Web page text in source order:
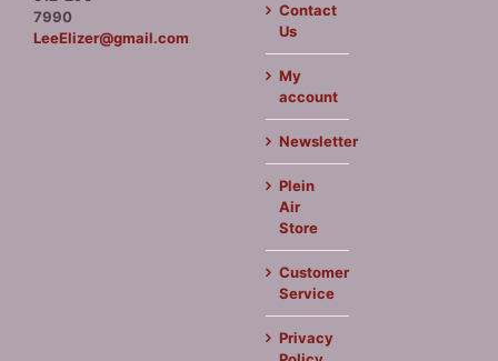
7990
LeeElizer@gmail.com
Contact
Us
My
account
Newsletter
Plein
Air
Store
Customer
Service
Privacy